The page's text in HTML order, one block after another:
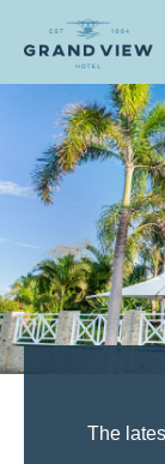
The